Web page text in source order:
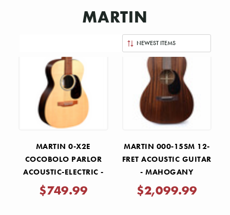
MARTIN
MARTIN 0-X2E
COCOBOLO PARLOR
ACOUSTIC-ELECTRIC -
NATURAL
$749.99
MARTIN 000-15SM 12-
FRET ACOUSTIC GUITAR
- MAHOGANY
$2,099.99